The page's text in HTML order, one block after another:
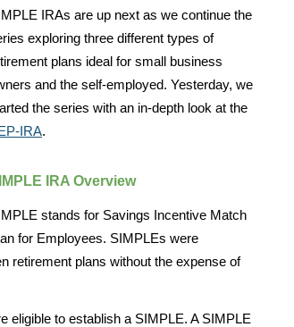
IRAs are up next as we continue the
exploring three different types of
plans ideal for small business
and the self-employed. Yesterday, we
the series with an in-depth look at the
IRA.
IRA Overview
stands for Savings Incentive Match
for Employees. SIMPLEs were
retirement plans without the expense of
eligible to establish a SIMPLE. A SIMPLE